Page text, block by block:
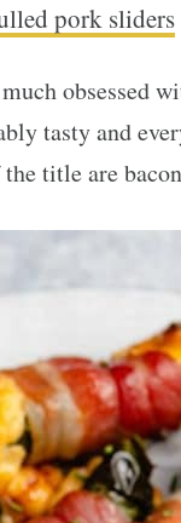
pork sliders
obsessed
tasty and
title are